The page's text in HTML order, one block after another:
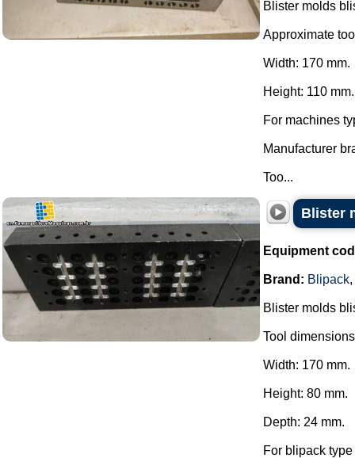
Blister molds
Approximate
Width: 170 mm.
Height: 110 mm.
For machines
Manufacturer
Too...
Blister
Equipment
Brand: Blipack,
Blister molds
Tool
Width: 170 mm.
Height: 80 mm.
Depth: 24 mm.
For blipack